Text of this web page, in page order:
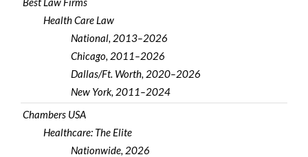
Health Care Law
National, 2013–2026
Chicago, 2011–2026
Dallas/Ft. Worth, 2020–2026
New York, 2011–2024
Chambers USA
Healthcare: The Elite
Nationwide, 2026